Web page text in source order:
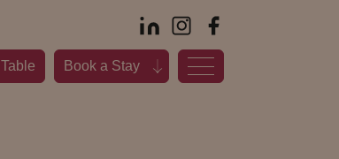
Book a Stay